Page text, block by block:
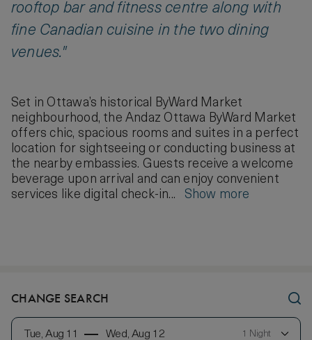
rooftop bar and fitness centre along with
fine Canadian cuisine in the two dining
venues."
Set in Ottawa’s historical ByWard Market
neighbourhood, the Andaz Ottawa ByWard Market
offers chic, spacious rooms and suites in a perfect
location for sightseeing or conducting business at
the nearby embassies. Guests receive a welcome
beverage upon arrival and can enjoy convenient
services like digital check-in... Show more
CHANGE SEARCH
Tue, Aug 11 Wed, Aug 12 1 Night